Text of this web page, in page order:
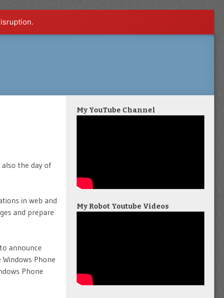
also the day of
in web and
and prepare
announce
Phone
Phone
My YouTube Channel
My Robot Youtube Videos